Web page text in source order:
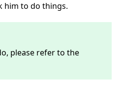
him to do things.
please refer to the